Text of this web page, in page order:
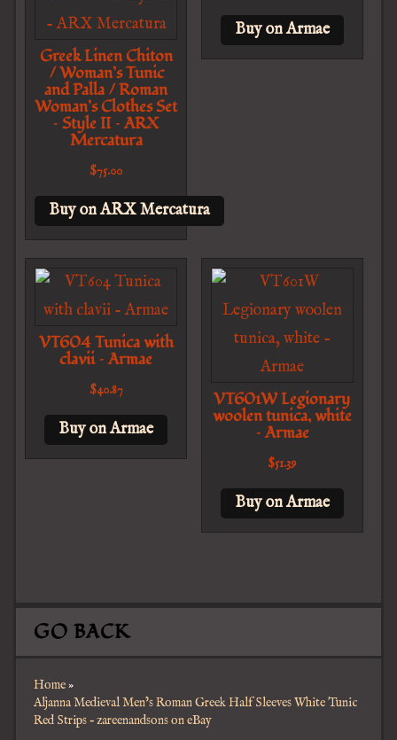
Greek Linen Chiton
/ Woman’s Tunic
and Palla / Roman
Woman’s Clothes Set
– Style II – ARX
Mercatura
$75.00
Buy on ARX Mercatura
Buy on Armae
VT604 Tunica with
clavii – Armae
$40.87
Buy on Armae
VT601W Legionary
woolen tunica, white
– Armae
$51.39
Buy on Armae
GO BACK
Home»
Aljanna Medieval Men’s Roman Greek Half Sleeves White Tunic
Red Strips – zareenandsons on eBay